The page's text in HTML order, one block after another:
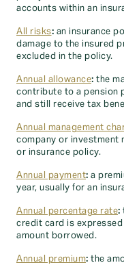
accounts within an
All risks: an insurance
damage to the insured
excluded in the policy.
Annual allowance: the
contribute to a pension
and still receive tax
Annual management
company or investment
or insurance policy.
Annual payment: a
year, usually for an
Annual percentage rate:
credit card is expressed
amount borrowed.
Annual premium: the